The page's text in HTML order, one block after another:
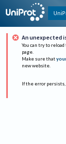
An unexpected
You can try to
page.
Make sure that
new website.
If the error persists,